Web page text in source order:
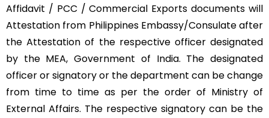
Affidavit / PCC / Commercial Exports documents will
Attestation from Philippines Embassy/Consulate after
the Attestation of the respective officer designated
by the MEA, Government of India. The designated
officer or signatory or the department can be change
from time to time as per the order of Ministry of
External Affairs. The respective signatory can be the